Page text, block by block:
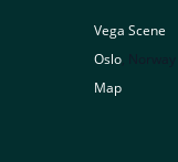
Vega Scene
Oslo
Map